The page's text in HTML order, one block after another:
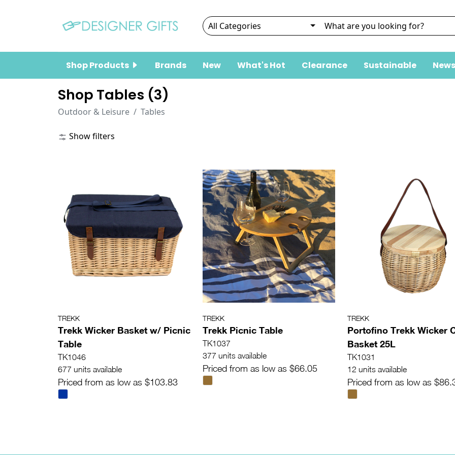
Shop Products Brands New What's Hot Clearance Sustainable
Shop Tables (3)
Outdoor & Leisure Tables
Show filters
TREKK
Trekk Wicker Basket w/ Picnic
Table
TK1046
677 units available
Priced from as low as $103.83
TREKK
Trekk Picnic Table
TK1037
377 units available
Priced from as low as $66.05
TREKK
Portofino Trekk Wicker
Basket 25L
TK1031
12 units available
Priced from as low as